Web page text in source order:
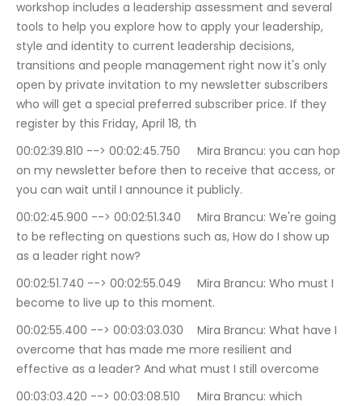
workshop includes a leadership assessment and several
tools to help you explore how to apply your leadership,
style and identity to current leadership decisions,
transitions and people management right now it's only
open by private invitation to my newsletter subscribers
who will get a special preferred subscriber price. If they
register by this Friday, April 18, th
00:02:39.810 --> 00:02:45.750	Mira Brancu: you can hop
on my newsletter before then to receive that access, or
you can wait until I announce it publicly.
00:02:45.900 --> 00:02:51.340	Mira Brancu: We're going
to be reflecting on questions such as, How do I show up
as a leader right now?
00:02:51.740 --> 00:02:55.049	Mira Brancu: Who must I
become to live up to this moment.
00:02:55.400 --> 00:03:03.030	Mira Brancu: What have I
overcome that has made me more resilient and
effective as a leader? And what must I still overcome
00:03:03.420 --> 00:03:08.510	Mira Brancu: which